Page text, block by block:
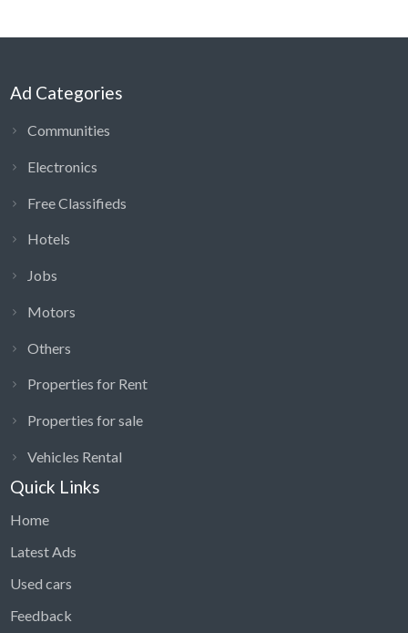
Ad Categories
Communities
Electronics
Free Classifieds
Hotels
Jobs
Motors
Others
Properties for Rent
Properties for sale
Vehicles Rental
Quick Links
Home
Latest Ads
Used cars
Feedback